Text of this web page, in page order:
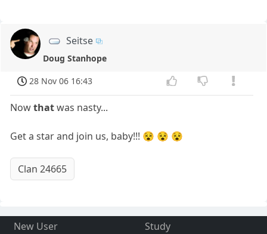
Seitse
Doug Stanhope
28 Nov 06 16:43
Nowthatwas nasty...
Get a star and join us, baby!!! 😵 😵 😵
Clan 24665
New User
Study